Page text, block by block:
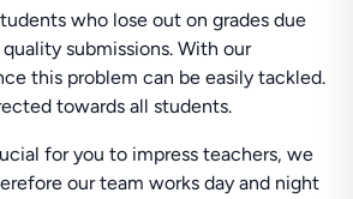
who lose out on grades due
submissions. With our
this problem can be easily tackled.
towards all students.
for you to impress teachers, we
our team works day and night